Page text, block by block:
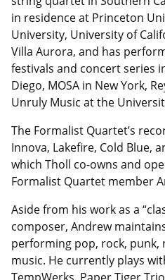
in residence at Princeton
University, University of
Villa Aurora, and has
festivals and concert series
Diego, MOSA in New York,
Unruly Music at the
The Formalist Quartet’s
Innova, Lakefire, Cold Blue,
which Tholl co-owns and
Formalist Quartet member
Aside from his work as a
composer, Andrew
performing pop, rock,
music. He currently plays
TempWerks, Paper Tiger